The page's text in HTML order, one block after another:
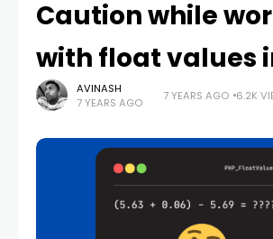
Caution while
with float values
AVINASH
7 YEARS AGO
7 YEARS AGO 6.2K